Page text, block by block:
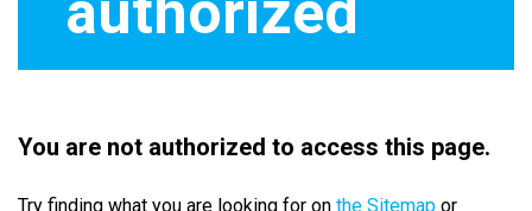
You are not authorized to access this page.
Try finding what you are looking for on the Sitemap or